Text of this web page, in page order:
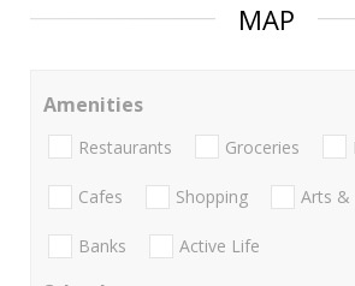
MAP
Amenities
Restaurants Groceries
Cafes Shopping Arts &
Banks Active Life